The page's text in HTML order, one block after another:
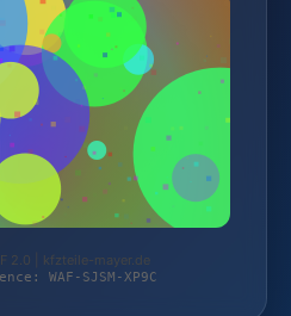
2.0 | kfzteile-mayer.de
WAF-SJSM-XP9C